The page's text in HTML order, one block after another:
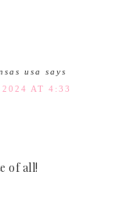
usa
says
AT 4:33
of all!